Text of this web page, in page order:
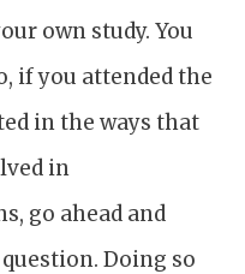
own study. You
if you attended the
in the ways that
in
go ahead and
Doing so